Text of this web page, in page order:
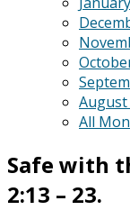
August
All
Safe with
2:13 – 23.